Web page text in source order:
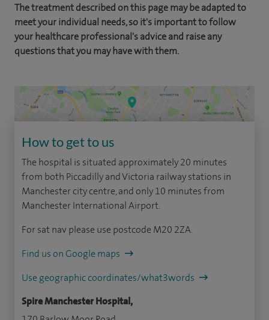
The treatment described on this page may be adapted to
meet your individual needs, so it's important to follow
your healthcare professional's advice and raise any
questions that you may have with them.
How to get to us
The hospital is situated approximately 20 minutes
from both Piccadilly and Victoria railway stations in
Manchester city centre, and only 10 minutes from
Manchester International Airport.
For sat nav please use postcode M20 2ZA.
Find us on Google maps
Use geographic coordinates/what3words
Spire Manchester Hospital,